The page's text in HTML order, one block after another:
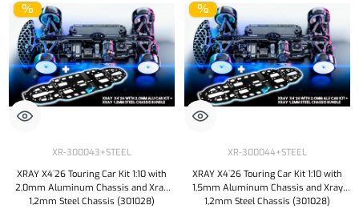
%
XR-300043+STEEL
XRAY X4`26 Touring Car Kit 1:10 with
2,0mm Aluminum Chassis and Xray
1,2mm Steel Chassis (301028)
%
XR-300044+STEEL
XRAY X4`26 Touring Car Kit 1:10 with
1,5mm Aluminum Chassis and Xray
1,2mm Steel Chassis (301028)